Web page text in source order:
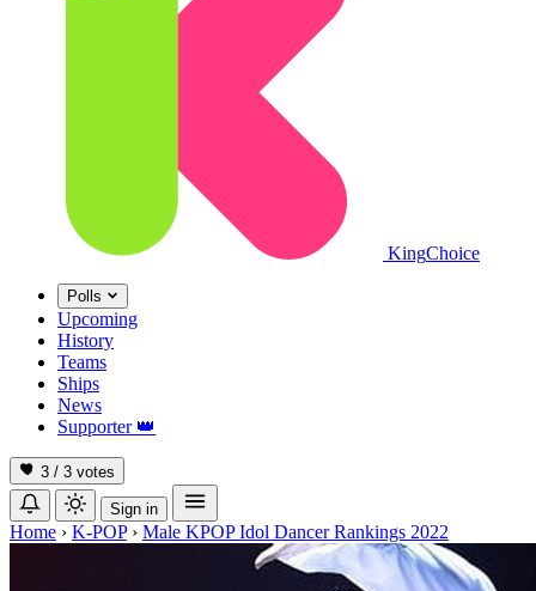
KingChoice
Polls
Upcoming
History
Teams
Ships
News
Supporter 👑
3 / 3 votes
Sign in
Home › K-POP › Male KPOP Idol Dancer Rankings 2022